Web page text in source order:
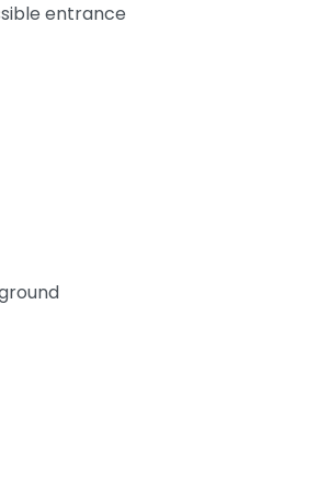
entrance